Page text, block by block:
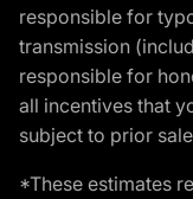
responsible for
transmission
responsible for
all incentives that
subject to prior
*These estimates